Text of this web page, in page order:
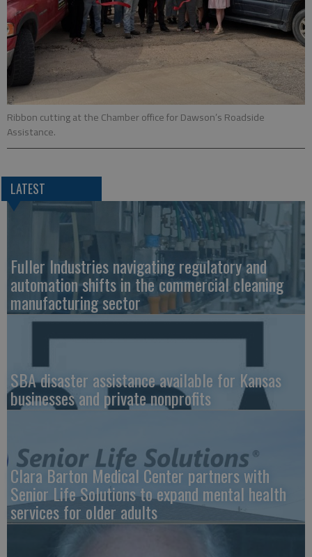
Ribbon cutting at the Chamber office for Dawson’s Roadside
Assistance.
LATEST
Fuller Industries navigating regulatory and
automation shifts in the commercial cleaning
manufacturing sector
SBA disaster assistance available for Kansas
businesses and private nonprofits
Clara Barton Medical Center partners with
Senior Life Solutions to expand mental health
services for older adults